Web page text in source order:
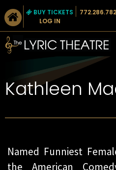
BUY TICKETS
LOG IN
Kathleen
Named Funniest
the American